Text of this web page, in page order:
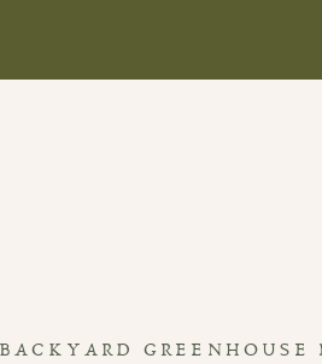
BACKYARD GREENHOUSE